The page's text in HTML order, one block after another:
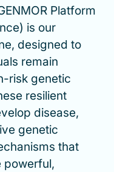
Platform
is our
designed to
remain
risk genetic
resilient
disease,
genetic
that
powerful,